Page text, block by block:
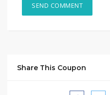
Share This Coupon